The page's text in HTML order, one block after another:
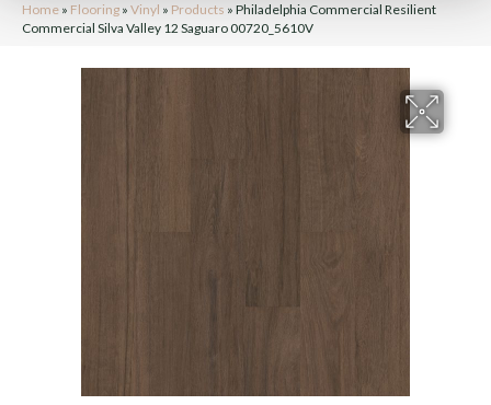
Home » Flooring » Vinyl » Products » Philadelphia Commercial Resilient
Commercial Silva Valley 12 Saguaro 00720_5610V